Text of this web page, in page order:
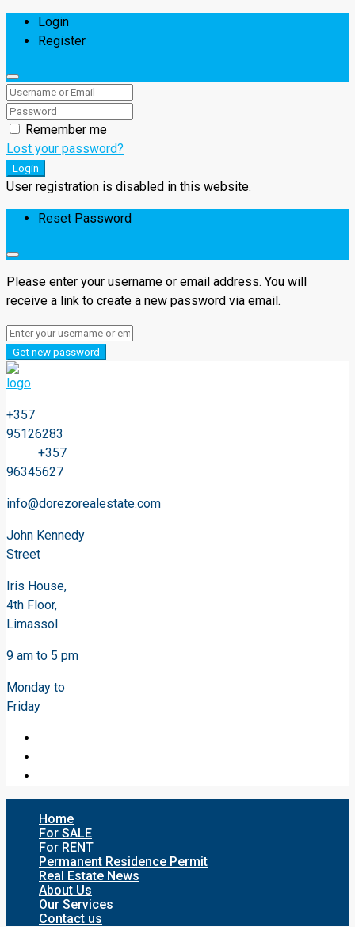
Login
Register
Remember me
Lost your password?
Login
User registration is disabled in this website.
Reset Password
Please enter your username or email address. You will
receive a link to create a new password via email.
Get new password
+357
95126283
+357
96345627
info@dorezorealestate.com
John Kennedy
Street
Iris House,
4th Floor,
Limassol
9 am to 5 pm
Monday to
Friday
Home
For SALE
For RENT
Permanent Residence Permit
Real Estate News
About Us
Our Services
Contact us